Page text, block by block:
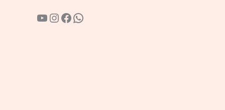
YouTube
Instagram
Facebook
WhatsApp